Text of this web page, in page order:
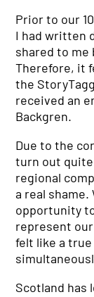
Prior to our 10
I had written
shared to me
Therefore, it
the
received an
Backgren.
Due to the
turn out
regional
a real
opportunity
represent
felt like a
Scotland has